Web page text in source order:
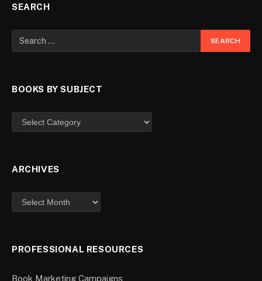
SEARCH
BOOKS BY SUBJECT
ARCHIVES
PROFESSIONAL RESOURCES
Book Marketing Campaigns